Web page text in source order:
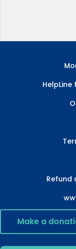
Refund
Make a